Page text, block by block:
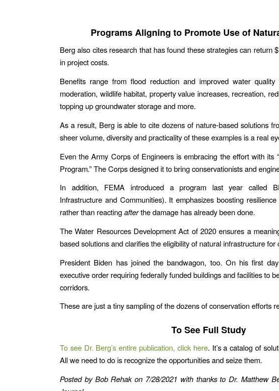
Programs Aligning to Promote Use of
Berg also cites research that has found these strategies can return
in project costs.
Benefits range from flood reduction and improved water
moderation, wildlife habitat, property value increases, recreation,
topping up groundwater storage and more.
As a result, Berg is able to cite dozens of nature-based solutions
sheer volume, diversity and practicality of these examples is a real
Even the Army Corps of Engineers is embracing the effort with its
Program.” The Corps designed it to bring conservationists and
In addition, FEMA introduced a program last year called
Infrastructure and Communities). It emphasizes boosting resilience
rather than reactingafterthe damage has already been done.
The Water Resources Development Act of 2020 ensures a
based solutions and clarifies the eligibility of natural infrastructure for
President Biden has joined the bandwagon, too. On his first
executive order requiring federally funded buildings and facilities to
corridors.
These are just a tiny sampling of the dozens of conservation efforts
To See Full Study
To see Dr. Berg’s entire publication, click here. It’s a catalog of
All we need to do is recognize the opportunities and seize them.
Posted by Bob Rehakon 7/28/2021 with thanks to Dr. Matthew